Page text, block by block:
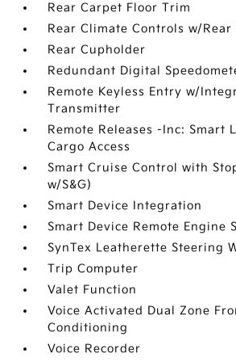
Rear Carpet Floor Trim
Rear Climate Controls w/Rear
Rear Cupholder
Redundant Digital
Remote Keyless Entry w/
Transmitter
Remote Releases -Inc: Smart
Cargo Access
Smart Cruise Control with
w/S&G)
Smart Device Integration
Smart Device Remote Engine
SynTex Leatherette Steering
Trip Computer
Valet Function
Voice Activated Dual Zone
Conditioning
Voice Recorder